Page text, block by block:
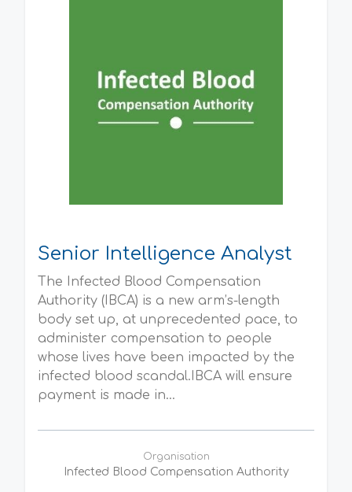
Senior Intelligence Analyst
The Infected Blood Compensation
Authority (IBCA) is a new arm’s-length
body set up, at unprecedented pace, to
administer compensation to people
whose lives have been impacted by the
infected blood scandal.IBCA will ensure
payment is made in...
Organisation
Infected Blood Compensation Authority